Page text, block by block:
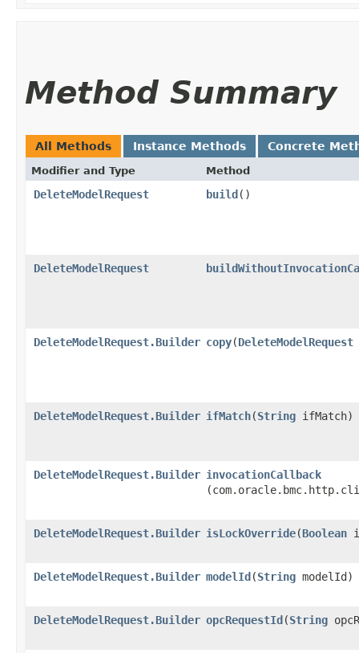
Method Summary
All Methods Instance Methods Concrete
Modifier and Type Method
DeleteModelRequest build()
DeleteModelRequest
DeleteModelRequest.Builder copy​(DeleteModelRequest
DeleteModelRequest.Builder ifMatch​(String ifMatch)
DeleteModelRequest.Builder invocationCallback
DeleteModelRequest.Builder isLockOverride​(Boolean
DeleteModelRequest.Builder modelId​(String modelId)
DeleteModelRequest.Builder opcRequestId​(String